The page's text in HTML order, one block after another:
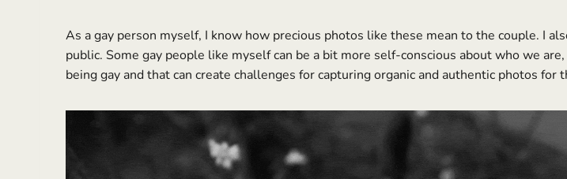
As a gay person myself, I know how precious photos like these mean to the couple. I
public. Some gay people like myself can be a bit more self-conscious about who we
being gay and that can create challenges for capturing organic and authentic photos for